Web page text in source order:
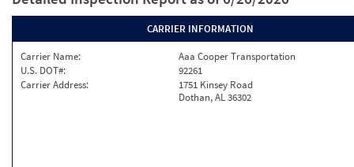
CARRIER INFORMATION
Carrier Name:
Aaa Cooper Transportation
U.S. DOT#:
92261
Carrier Address:
1751 Kinsey Road
Dothan, AL 36302